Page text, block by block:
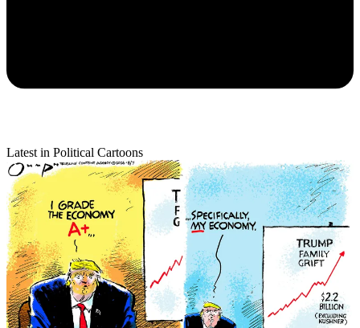
Latest in Political Cartoons